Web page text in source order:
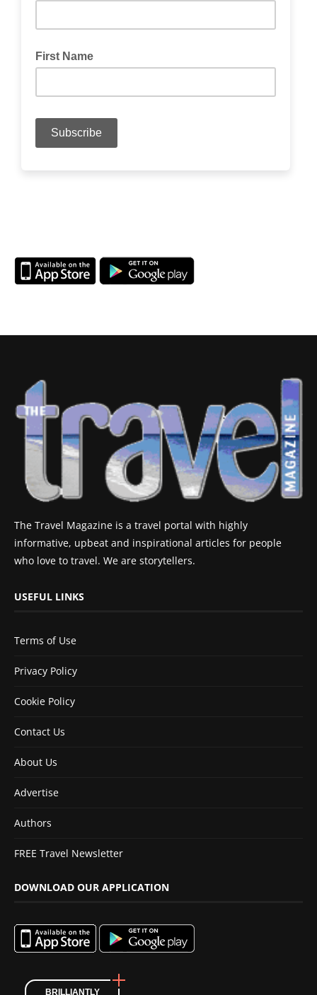
The Travel Magazine is a travel portal with highly
informative, upbeat and inspirational articles for people
who love to travel. We are storytellers.
USEFUL LINKS
Terms of Use
Privacy Policy
Cookie Policy
Contact Us
About Us
Advertise
Authors
FREE Travel Newsletter
DOWNLOAD OUR APPLICATION
BRILLIANTLY